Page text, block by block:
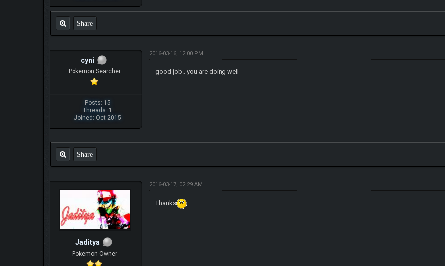
Share
cyni
Pokemon Searcher
Posts: 15
Threads: 1
Joined: Oct 2015
2016-03-16, 12:00 PM
good job.. you are doing well
Share
Jaditya
Pokemon Owner
2016-03-17, 02:29 AM
Thanks